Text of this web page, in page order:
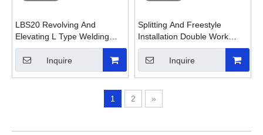
LBS20 Revolving And
Elevating L Type Welding
Positioner with Workpiece
Fixture
Inquire
Splitting And Freestyle
Installation Double Work
Table Welding Positioner
Inquire
1 2 »